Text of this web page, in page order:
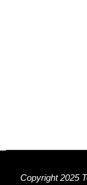
Copyright 2025